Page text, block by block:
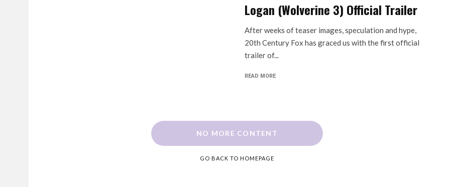
Logan (Wolverine 3) Official Trailer
After weeks of teaser images, speculation and hype,
20th Century Fox has graced us with the first official
trailer of...
READ MORE
NO MORE CONTENT
GO BACK TO HOMEPAGE